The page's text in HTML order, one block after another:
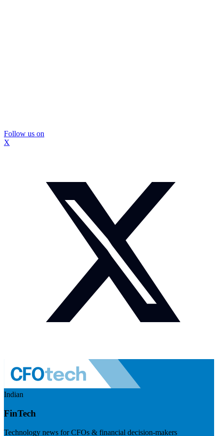
Follow us on
X
Indian
FinTech
Technology news for CFOs & financial decision-makers